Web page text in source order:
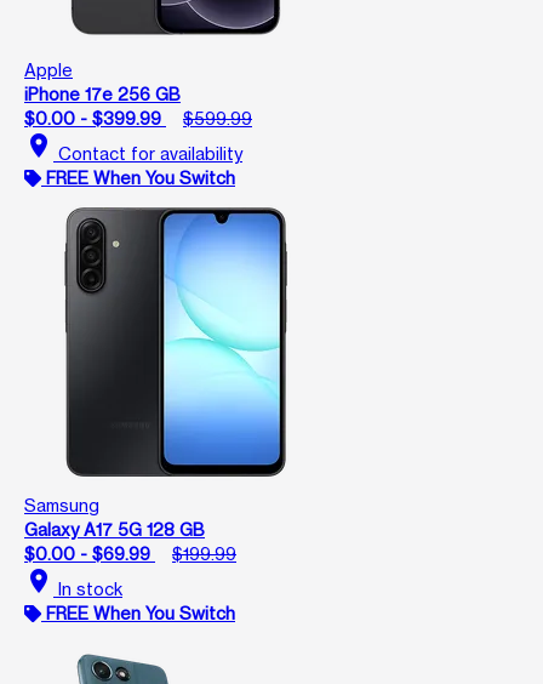
Apple
iPhone 17e 256 GB
$0.00 - $399.99
$599.99
location_on Contact for availability
FREE When You Switch
Samsung
Galaxy A17 5G 128 GB
$0.00 - $69.99
$199.99
location_on In stock
FREE When You Switch